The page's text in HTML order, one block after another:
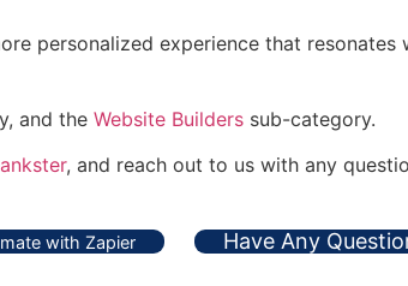
personalized experience that
and the Website Builders sub-category.
, and reach out to us with any
with Zapier Have Any